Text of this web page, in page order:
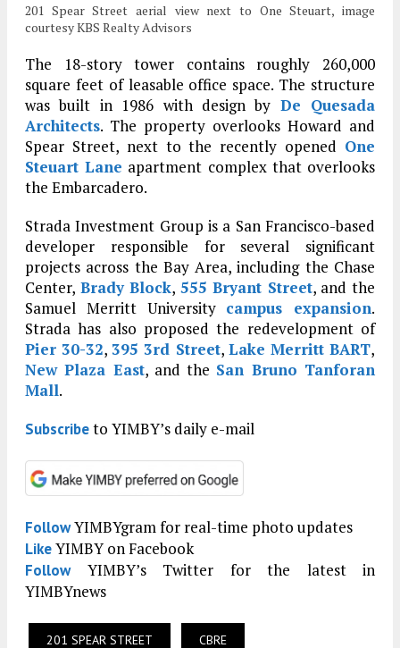
201 Spear Street aerial view next to One Steuart, image
courtesy KBS Realty Advisors
The 18-story tower contains roughly 260,000
square feet of leasable office space. The structure
was built in 1986 with design by De Quesada
Architects. The property overlooks Howard and
Spear Street, next to the recently opened One
Steuart Lane apartment complex that overlooks
the Embarcadero.
Strada Investment Group is a San Francisco-based
developer responsible for several significant
projects across the Bay Area, including the Chase
Center, Brady Block, 555 Bryant Street, and the
Samuel Merritt University campus expansion.
Strada has also proposed the redevelopment of
Pier 30-32,395 3rd Street, Lake Merritt BART,
New Plaza East, and the San Bruno Tanforan
Mall.
Subscribeto YIMBY’s daily e-mail
FollowYIMBYgram for real-time photo updates
LikeYIMBY on Facebook
FollowYIMBY’s Twitter for the latest in
YIMBYnews
201 SPEAR STREET CBRE